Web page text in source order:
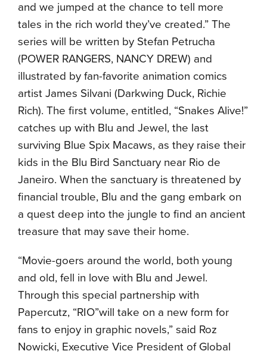
and we jumped at the chance to tell more
tales in the rich world they’ve created.” The
series will be written by Stefan Petrucha
(POWER RANGERS, NANCY DREW) and
illustrated by fan-favorite animation comics
artist James Silvani (Darkwing Duck, Richie
Rich). The first volume, entitled, “Snakes Alive!”
catches up with Blu and Jewel, the last
surviving Blue Spix Macaws, as they raise their
kids in the Blu Bird Sanctuary near Rio de
Janeiro. When the sanctuary is threatened by
financial trouble, Blu and the gang embark on
a quest deep into the jungle to find an ancient
treasure that may save their home.
“Movie-goers around the world, both young
and old, fell in love with Blu and Jewel.
Through this special partnership with
Papercutz, “RIO”will take on a new form for
fans to enjoy in graphic novels,” said Roz
Nowicki, Executive Vice President of Global